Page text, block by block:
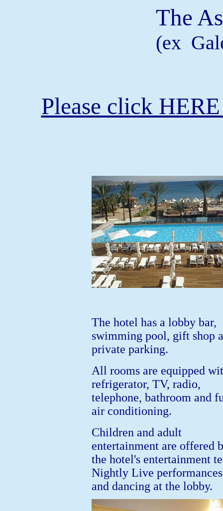
The
(ex
Please click
The hotel has a lobby bar,
swimming pool, gift shop
private parking.
All rooms are equipped
refrigerator, TV, radio,
telephone, bathroom and
air conditioning.
Children and adult
entertainment are offered
the hotel's entertainment
Nightly Live performances
and dancing at the lobby.